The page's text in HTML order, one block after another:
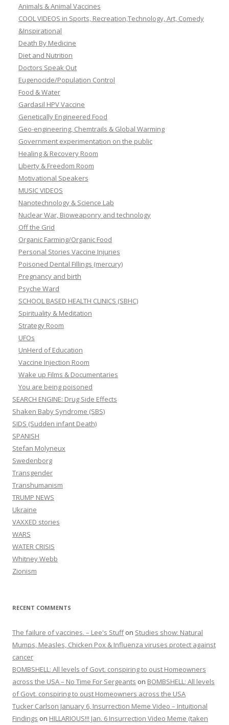
Animals & Animal Vaccines
COOL VIDEOS in Sports, Recreation,Technology, Art, Comedy
&Inspirational
Death By Medicine
Diet and Nutrition
Doctors Speak Out
Eugenocide/Population Control
Food & Water
Gardasil HPV Vaccine
Genetically Engineered Food
Geo-engineering, Chemtrails & Global Warming
Government experimentation on the public
Healing & Recovery Room
Liberty & Freedom Room
Motivational Speakers
MUSIC VIDEOS
Nanotechnology & Science Lab
Nuclear War, Bioweaponry and technology
Off the Grid
Organic Farming/Organic Food
Personal Stories Vaccine Injuries
Poisoned Dental Fillings (mercury)
Pregnancy and birth
Psyche Ward
SCHOOL BASED HEALTH CLINICS (SBHC)
Spirituality & Meditation
Strategy Room
UFOs
UnHerd of Education
Vaccine Injection Room
Wake up Films & Documentaries
You are being poisoned
SEARCH ENGINE: Drug Side Effects
Shaken Baby Syndrome (SBS)
SIDS (Sudden infant Death)
SPANISH
Stefan Molyneux
Swedenborg
Transgender
Transhumanism
TRUMP NEWS
Ukraine
VAXXED stories
WARS
WATER CRISIS
Whitney Webb
Zionism
RECENT COMMENTS
The failure of vaccines. – Lee's Stuffon Studies show: Natural
Mumps, Measles, Chicken Pox & Influenza viruses protect against
cancer
BOMBSHELL: All levels of Govt. conspiring to oust Homeowners
across the USA – No Time For Sergeants on BOMBSHELL: All levels
of Govt. conspiring to oust Homeowners across the USA
Tucker Carlson January 6, Insurrection Meme Video – Intuitional
Findings on HILLARIOUS!!! Jan. 6 Insurrection Video Meme (taken